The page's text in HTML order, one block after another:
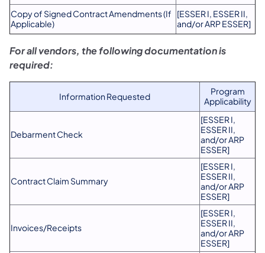
Copy of Signed Contract Amendments (If
Applicable)
[ESSER I, ESSER II,
and/or ARP ESSER]
For all vendors, the following documentation is
required:
Information Requested
Program
Applicability
Debarment Check
[ESSER I,
ESSER II,
and/or ARP
ESSER]
Contract Claim Summary
[ESSER I,
ESSER II,
and/or ARP
ESSER]
Invoices/Receipts
[ESSER I,
ESSER II,
and/or ARP
ESSER]